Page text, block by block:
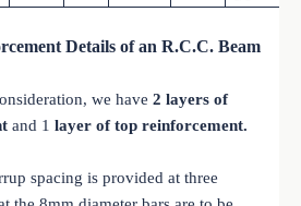
Details of an R.C.C. Beam
we have 2 layers of
and 1 layer of top reinforcement.
spacing is provided at three